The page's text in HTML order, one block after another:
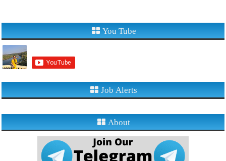
You Tube
Job Alerts
About